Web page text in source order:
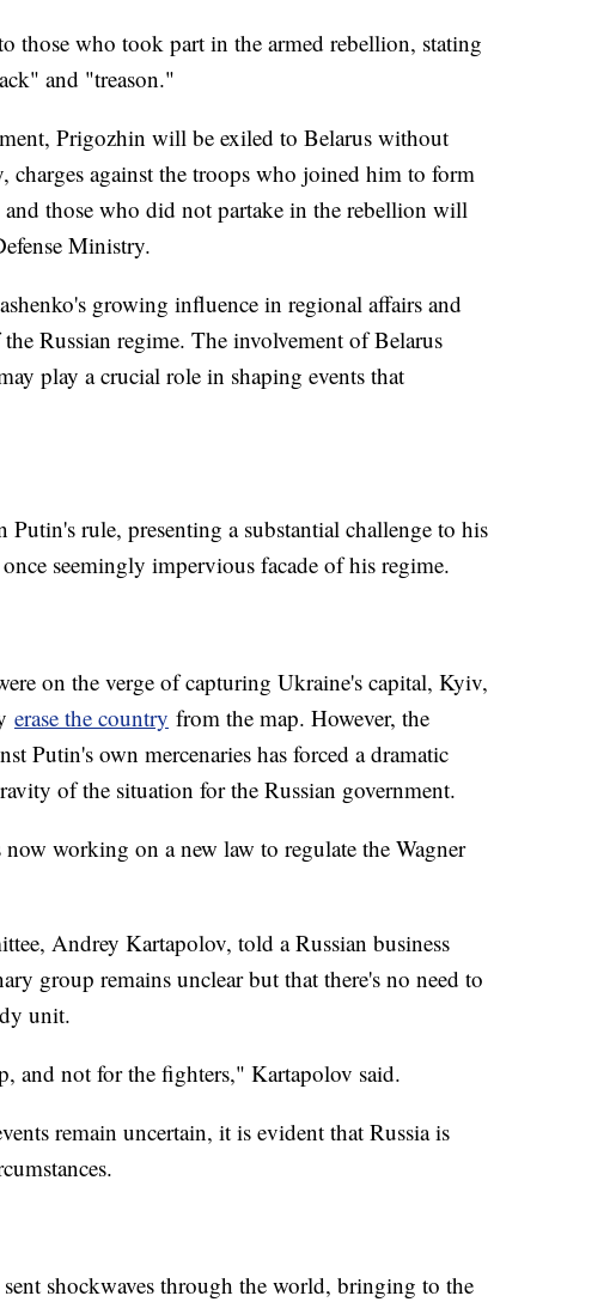
those who took part in the armed rebellion, stating
and "treason."
Prigozhin will be exiled to Belarus without
against the troops who joined him to form
those who did not partake in the rebellion will
Ministry.
growing influence in regional affairs and
Russian regime. The involvement of Belarus
play a crucial role in shaping events that
rule, presenting a substantial challenge to his
seemingly impervious facade of his regime.
on the verge of capturing Ukraine's capital, Kyiv,
erase the country from the map. However, the
Putin's own mercenaries has forced a dramatic
of the situation for the Russian government.
working on a new law to regulate the Wagner
Andrey Kartapolov, told a Russian business
group remains unclear but that there's no need to
unit.
and not for the fighters," Kartapolov said.
remain uncertain, it is evident that Russia is
shockwaves through the world, bringing to the